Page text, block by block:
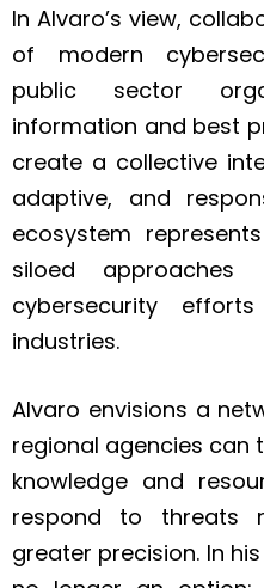
In Alvaro’s view,
of modern
public sector
information and best
create a collective
adaptive, and
ecosystem
siloed
cybersecurity
industries.
Alvaro envisions a
regional agencies can
knowledge and
respond to threats
greater precision. In